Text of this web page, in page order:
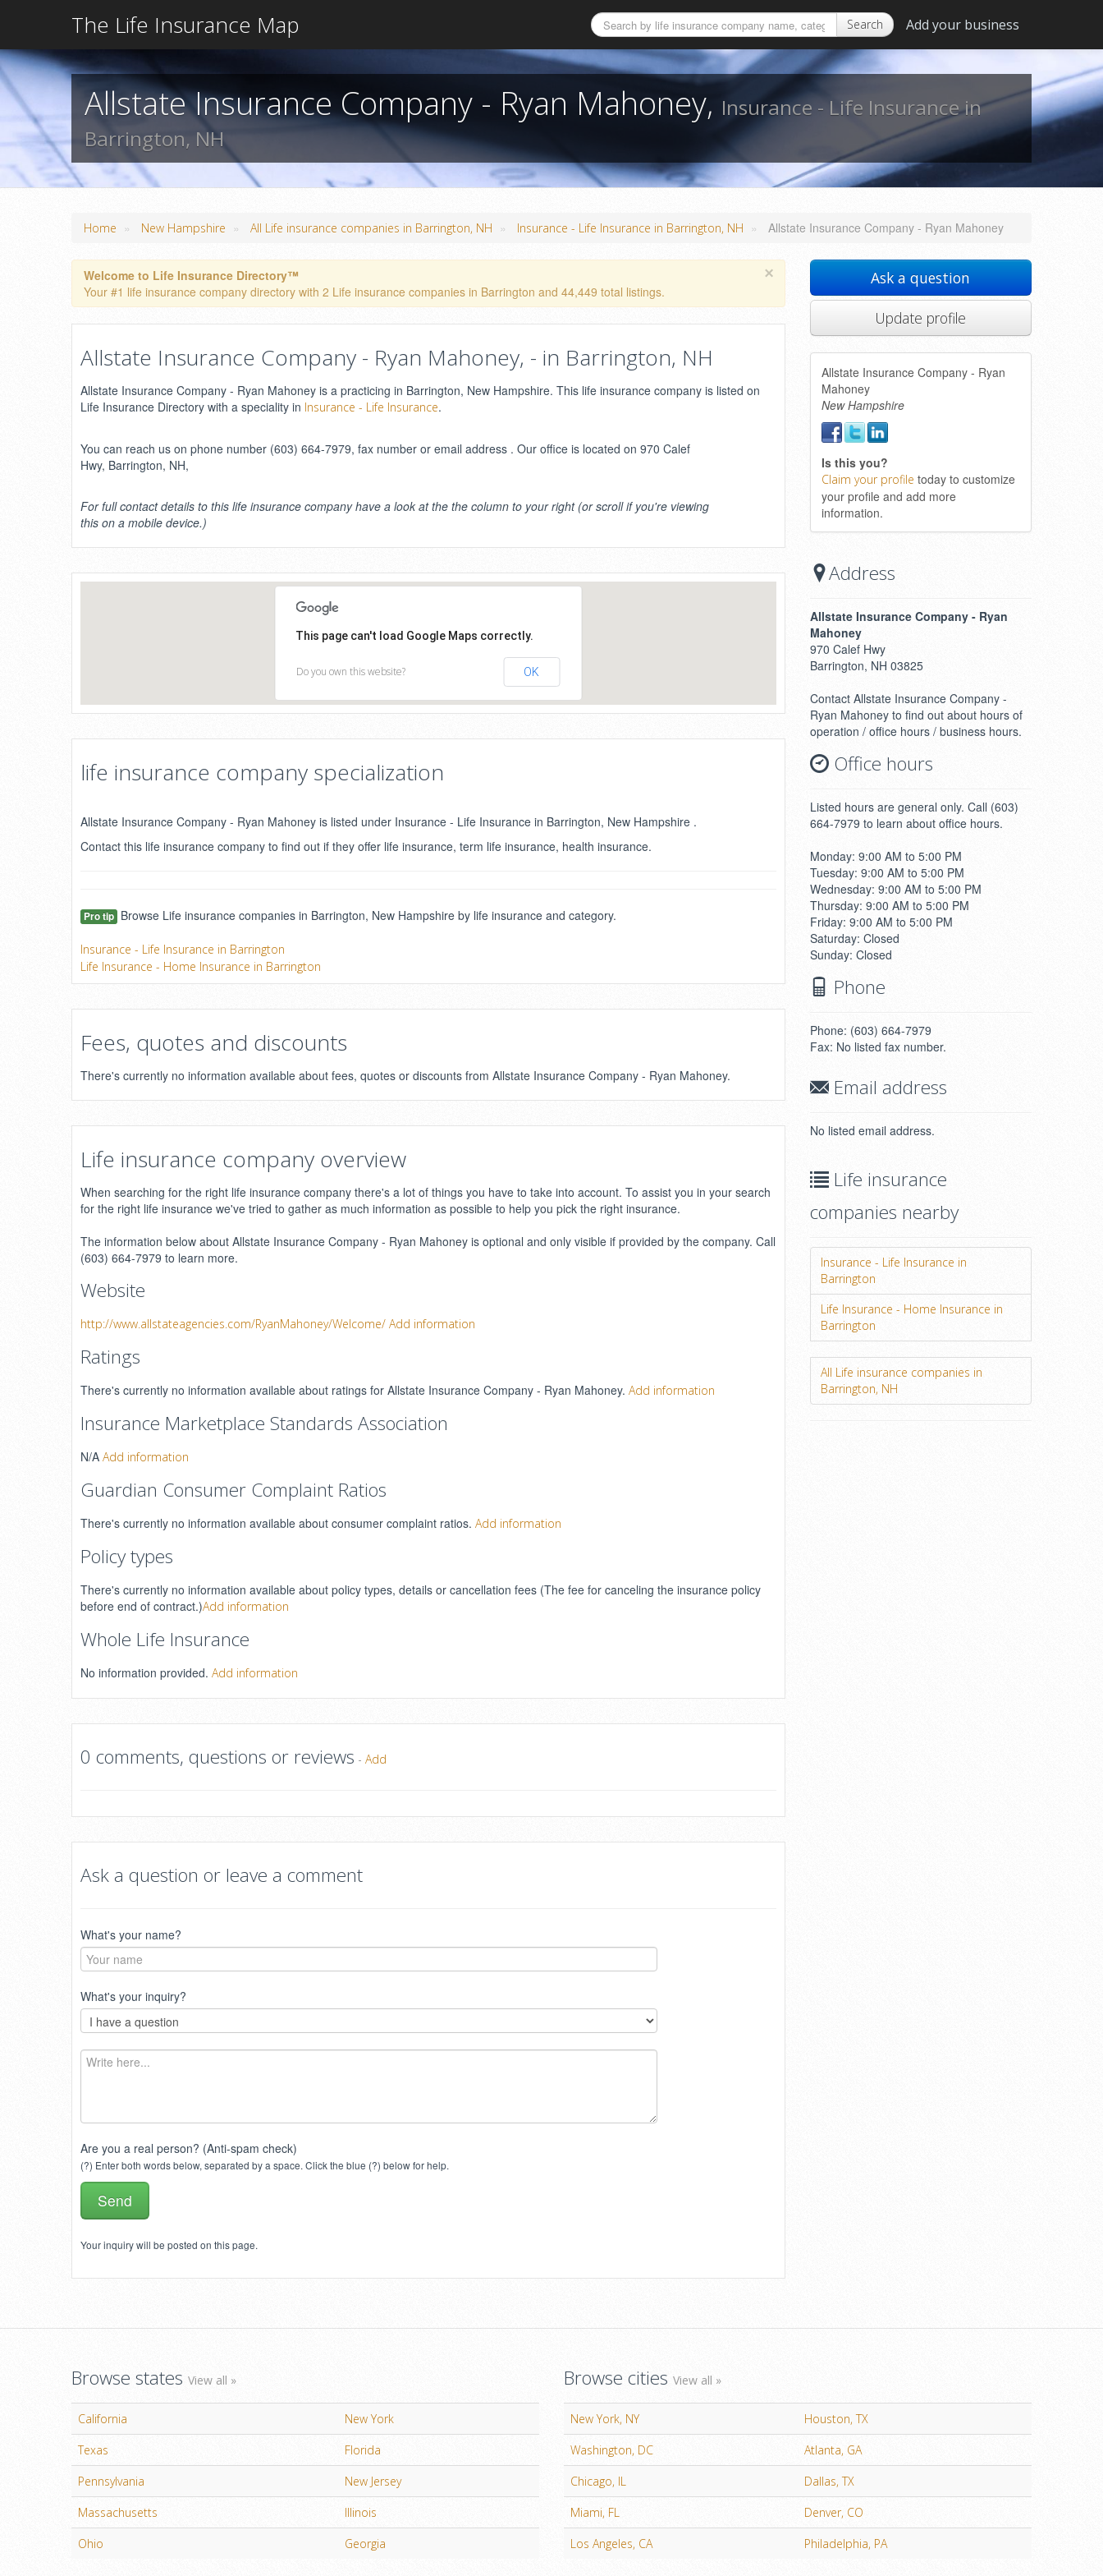
The Life Insurance Map Search Add your business
Allstate Insurance Company - Ryan Mahoney, Insurance - Life Insurance in
Barrington, NH
Home » New Hampshire » All Life insurance companies in Barrington, NH » Insurance - Life Insurance in Barrington, NH » Allstate Insurance Company - Ryan Mahoney
×
Welcome to Life Insurance Directory™
Your #1 life insurance company directory with 2 Life insurance companies in Barrington and 44,449 total listings.
Allstate Insurance Company - Ryan Mahoney, - in Barrington, NH
Allstate Insurance Company - Ryan Mahoney is a practicing in Barrington, New Hampshire. This life insurance company is listed on
Life Insurance Directory with a speciality in Insurance - Life Insurance.
You can reach us on phone number (603) 664-7979, fax number or email address . Our office is located on 970 Calef
Hwy, Barrington, NH,
For full contact details to this life insurance company have a look at the the column to your right (or scroll if you're viewing
this on a mobile device.)
This page can't load Google Maps correctly.
Do you own this website? OK
life insurance company specialization
Allstate Insurance Company - Ryan Mahoney is listed under Insurance - Life Insurance in Barrington, New Hampshire .
Contact this life insurance company to find out if they offer life insurance, term life insurance, health insurance.
Pro tip Browse Life insurance companies in Barrington, New Hampshire by life insurance and category.
Insurance - Life Insurance in Barrington
Life Insurance - Home Insurance in Barrington
Fees, quotes and discounts
There's currently no information available about fees, quotes or discounts from Allstate Insurance Company - Ryan Mahoney.
Life insurance company overview
When searching for the right life insurance company there's a lot of things you have to take into account. To assist you in your search
for the right life insurance we've tried to gather as much information as possible to help you pick the right insurance.
The information below about Allstate Insurance Company - Ryan Mahoney is optional and only visible if provided by the company. Call
(603) 664-7979 to learn more.
Website
http://www.allstateagencies.com/RyanMahoney/Welcome/ Add information
Ratings
There's currently no information available about ratings for Allstate Insurance Company - Ryan Mahoney. Add information
Insurance Marketplace Standards Association
N/A Add information
Guardian Consumer Complaint Ratios
There's currently no information available about consumer complaint ratios. Add information
Policy types
There's currently no information available about policy types, details or cancellation fees (The fee for canceling the insurance policy
before end of contract.)Add information
Whole Life Insurance
No information provided. Add information
0 comments, questions or reviews - Add
Ask a question or leave a comment
What's your name?
What's your inquiry?
Are you a real person? (Anti-spam check)
(?) Enter both words below, separated by a space. Click the blue (?) below for help.
Your inquiry will be posted on this page.
Ask a question
Update profile
Allstate Insurance Company - Ryan
Mahoney
New Hampshire
Is this you?
Claim your profile today to customize
your profile and add more
information.
Address
Allstate Insurance Company - Ryan
Mahoney
970 Calef Hwy
Barrington, NH 03825
Contact Allstate Insurance Company -
Ryan Mahoney to find out about hours of
operation / office hours / business hours.
Office hours
Listed hours are general only. Call (603)
664-7979 to learn about office hours.
Monday: 9:00 AM to 5:00 PM
Tuesday: 9:00 AM to 5:00 PM
Wednesday: 9:00 AM to 5:00 PM
Thursday: 9:00 AM to 5:00 PM
Friday: 9:00 AM to 5:00 PM
Saturday: Closed
Sunday: Closed
Phone
Phone: (603) 664-7979
Fax: No listed fax number.
Email address
No listed email address.
Life insurance
companies nearby
Insurance - Life Insurance in
Barrington
Life Insurance - Home Insurance in
Barrington
All Life insurance companies in
Barrington, NH
Browse states View all »
California
New York
Texas
Florida
Pennsylvania
New Jersey
Massachusetts
Illinois
Ohio
Georgia
Browse cities View all »
New York, NY
Houston, TX
Washington, DC
Atlanta, GA
Chicago, IL
Dallas, TX
Miami, FL
Denver, CO
Los Angeles, CA
Philadelphia, PA